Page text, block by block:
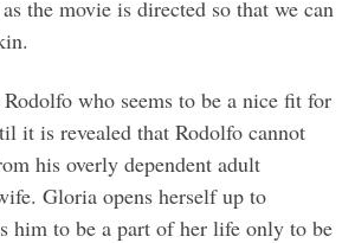
the movie is directed so that we can
skin.
who seems to be a nice fit for
it is revealed that Rodolfo cannot
his overly dependent adult
Gloria opens herself up to
him to be a part of her life only to be